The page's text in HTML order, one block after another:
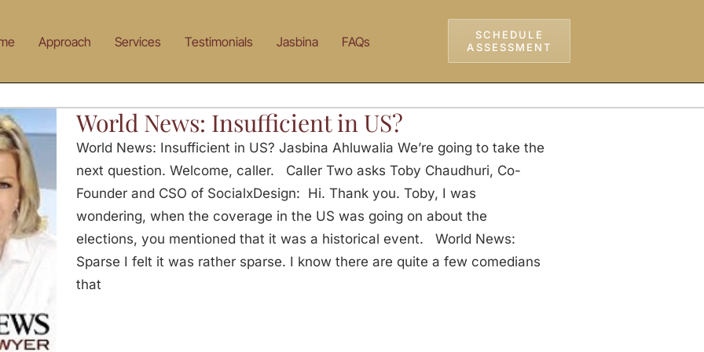
Approach Services Testimonials Jasbina FAQs
SCHEDULE
ASSESSMENT
World News: Insufficient in US?
World News: Insufficient in US? Jasbina Ahluwalia We’re going to take the
next question. Welcome, caller. Caller Two asks Toby Chaudhuri, Co-
Founder and CSO of SocialxDesign: Hi. Thank you. Toby, I was
wondering, when the coverage in the US was going on about the
elections, you mentioned that it was a historical event. World News:
Sparse I felt it was rather sparse. I know there are quite a few comedians
that